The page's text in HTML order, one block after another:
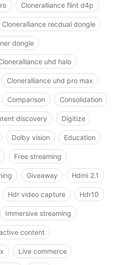
Cloneralliance flint d4p
Cloneralliance recdual dongle
dongle
uhd halo
Cloneralliance uhd pro max
Comparison Consolidation
discovery Digitize
Dolby vision Education
Free streaming
Giveaway Hdmi 2.1
Hdr video capture Hdr10
Immersive streaming
content
Live commerce